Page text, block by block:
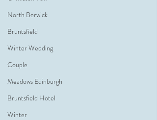
North Berwick
Bruntsfield
Winter Wedding
Couple
Meadows Edinburgh
Bruntsfield Hotel
Winter